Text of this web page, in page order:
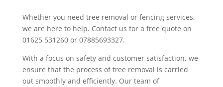
Whether you need tree removal or fencing services,
we are here to help. Contact us for a free quote on
01625 531260 or 07885693327.
With a focus on safety and customer satisfaction, we
ensure that the process of tree removal is carried
out smoothly and efficiently. Our team of